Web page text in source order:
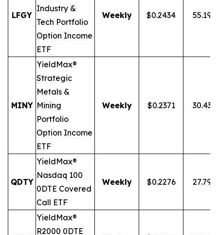
LFGY
Industry &
Tech Portfolio
Option Income
ETF
Weekly $0.2434 55.19%
MINY
YieldMax®
Strategic
Metals &
Mining
Portfolio
Option Income
ETF
Weekly $0.2371 30.43%
QDTY
YieldMax®
Nasdaq 100
0DTE Covered
Call ETF
Weekly $0.2276 27.79%
YieldMax®
R2000 0DTE